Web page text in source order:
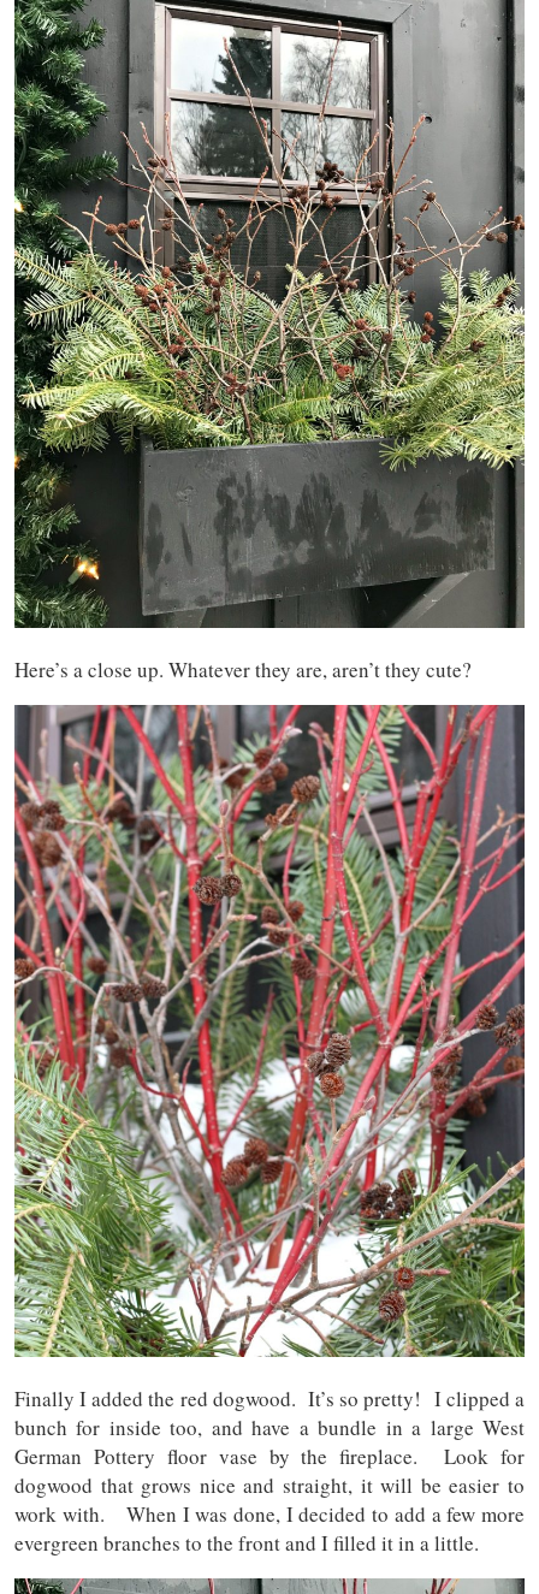
Here’s a close up. Whatever they are, aren’t they cute?
Finally I added the red dogwood. It’s so pretty! I clipped a
bunch for inside too, and have a bundle in a large West
German Pottery floor vase by the fireplace. Look for
dogwood that grows nice and straight, it will be easier to
work with. When I was done, I decided to add a few more
evergreen branches to the front and I filled it in a little.